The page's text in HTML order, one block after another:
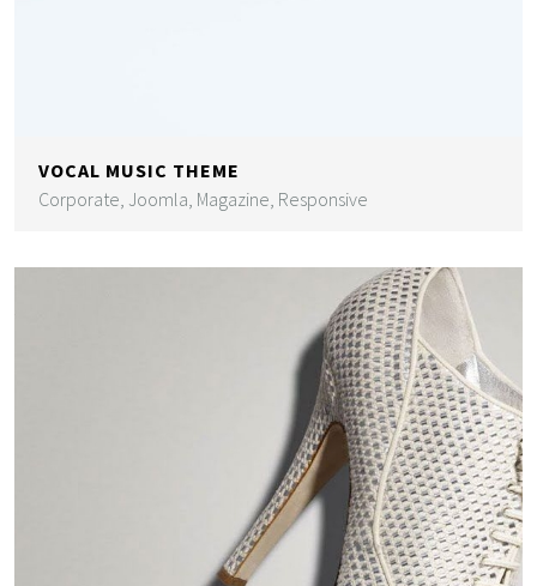
VOCAL MUSIC THEME
Corporate, Joomla, Magazine, Responsive